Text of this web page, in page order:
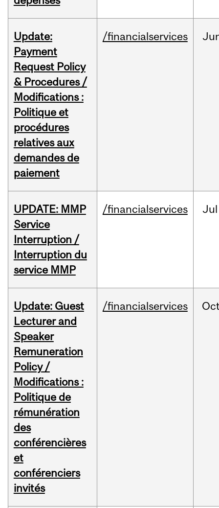
Update:
Payment
Request Policy
& Procedures /
Modifications :
Politique et
procédures
relatives aux
demandes de
paiement
/financialservices
UPDATE: MMP
Service
Interruption /
Interruption du
service MMP
/financialservices Jul
Update: Guest
Lecturer and
Speaker
Remuneration
Policy /
Modifications :
Politique de
rémunération
des
conférencières
et
conférenciers
invités
/financialservices